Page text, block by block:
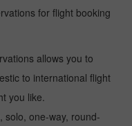
for flight booking
allows you to
to international flight
you like.
solo, one-way, round-